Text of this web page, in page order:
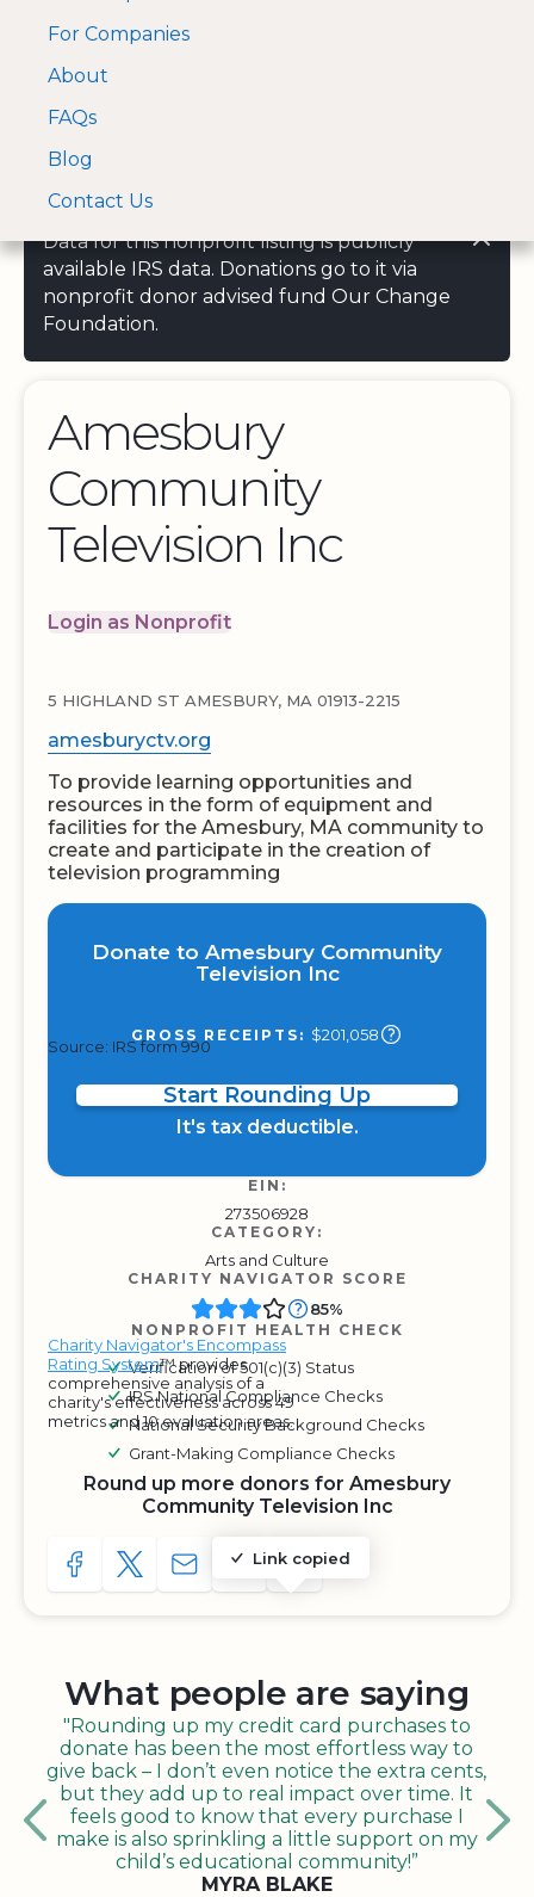
A Visa and Mastercard
approved Financial
For Companies
About
FAQs
Blog
Contact Us
Data for this nonprofit listing is publicly
available IRS data. Donations go to it via
nonprofit donor advised fund Our Change
Foundation.
Amesbury
Community
Television Inc
Login as Nonprofit
5 HIGHLAND ST AMESBURY, MA 01913-2215
amesburyctv.org
To provide learning opportunities and
resources in the form of equipment and
facilities for the Amesbury, MA community to
create and participate in the creation of
television programming
Donate to Amesbury Community
Television Inc
GROSS RECEIPTS: $201,058
Source: IRS form 990
Start Rounding Up
It's tax deductible.
EIN:
273506928
CATEGORY:
Arts and Culture
CHARITY NAVIGATOR SCORE
Charity Navigator's Encompass
Rating System™ provides
comprehensive analysis of a
charity's effectiveness across 49
metrics and 10 evaluation areas.
85%
NONPROFIT HEALTH CHECK
Verification of 501(c)(3) Status
IRS National Compliance Checks
National Security Background Checks
Grant-Making Compliance Checks
Round up more donors for Amesbury
Community Television Inc
SHARE TO FACEBOOK
SHARE WITH A TWEET
SHARE WITH AN E-MAIL
Link copied
COPY URL TO CLIPBOARD
SHARE WITH QR CODE
What people are saying
"Rounding up my credit card purchases to
donate has been the most effortless way to
give back – I don’t even notice the extra cents,
but they add up to real impact over time. It
feels good to know that every purchase I
make is also sprinkling a little support on my
child’s educational community!”
MYRA BLAKE